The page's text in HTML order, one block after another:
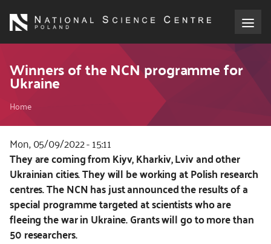
main
About the NCN
Funding
International cooperation
Media
NCN Award
Contact
Winners of the NCN programme for
Ukraine
Breadcrumb
Home
Mon, 05/09/2022 - 15:11
Kod
CSS
i
JS
They are coming from Kiyv, Kharkiv, Lviv and other
Ukrainian cities. They will be working at Polish research
centres. The NCN has just announced the results of a
special programme targeted at scientists who are
fleeing the war in Ukraine. Grants will go to more than
50 researchers.